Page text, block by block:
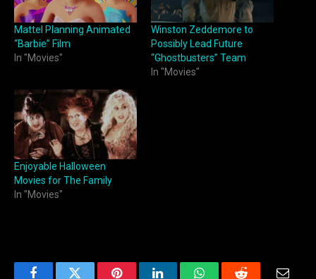
Mattel Planning Animated
“Barbie” Film
In "Movies"
Winston Zeddemore to
Possibly Lead Future
“Ghostbusters” Team
In "Movies"
Enjoyable Halloween
Movies for The Family
In "Movies"